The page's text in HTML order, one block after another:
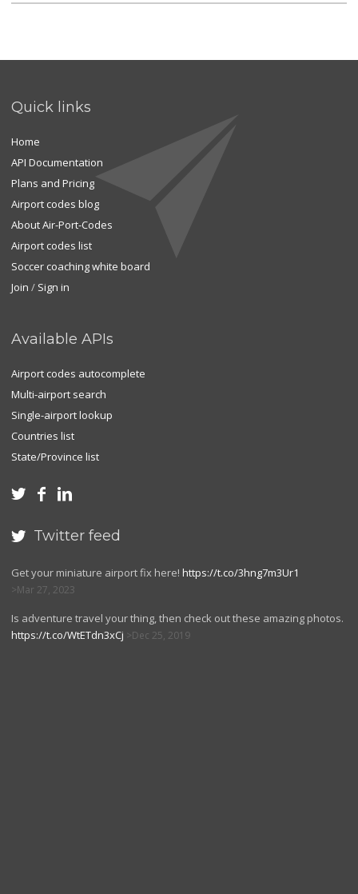
Quick links
Home
API Documentation
Plans and Pricing
Airport codes blog
About Air-Port-Codes
Airport codes list
Soccer coaching white board
Join / Sign in
Available APIs
Airport codes autocomplete
Multi-airport search
Single-airport lookup
Countries list
State/Province list
  
 Twitter feed
Get your miniature airport fix here! https://t.co/3hng7m3Ur1
Mar 27, 2023
Is adventure travel your thing, then check out these amazing photos.
https://t.co/WtETdn3xCj
Dec 25, 2019